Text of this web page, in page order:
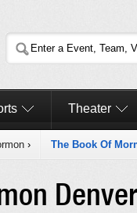
Theater
› The Book Of